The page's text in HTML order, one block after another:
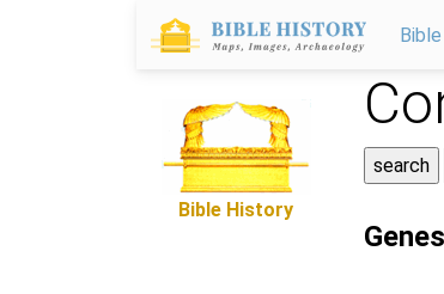
Bible History